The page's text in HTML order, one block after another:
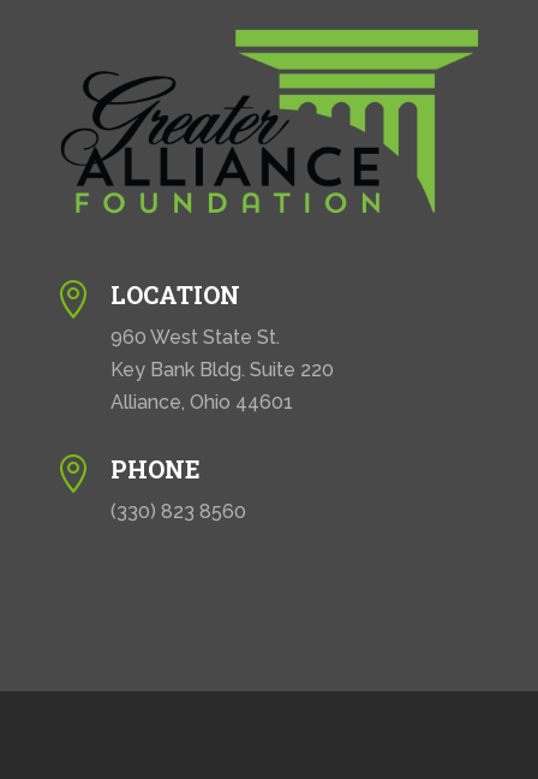
 LOCATION
960 West State St.
Key Bank Bldg. Suite 220
Alliance, Ohio 44601
 PHONE
(330) 823 8560